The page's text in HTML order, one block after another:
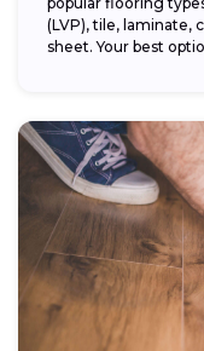
(LVP), tile, laminate,
sheet. Your best